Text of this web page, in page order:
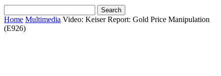
Home Multimedia Video: Keiser Report: Gold Price Manipulation
(E926)